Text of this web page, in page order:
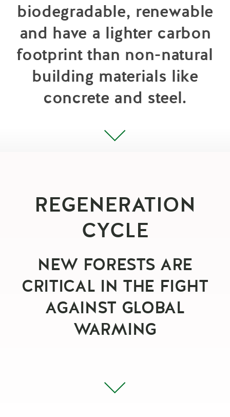
biodegradable, renewable
and have a lighter carbon
footprint than non-natural
building materials like
concrete and steel.
REGENERATION
CYCLE
NEW FORESTS ARE
CRITICAL IN THE FIGHT
AGAINST GLOBAL
WARMING